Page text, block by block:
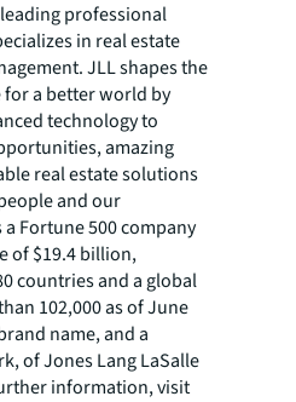
leading professional
in real estate
JLL shapes the
a better world by
technology to
amazing
real estate solutions
and our
Fortune 500 company
of $19.4 billion,
countries and a global
102,000 as of June
name, and a
of Jones Lang LaSalle
information, visit